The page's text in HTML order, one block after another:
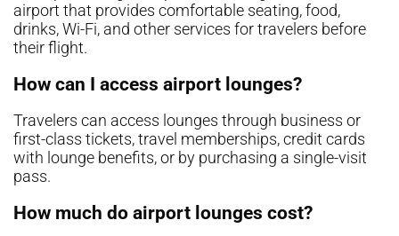
airport that provides comfortable seating, food,
drinks, Wi-Fi, and other services for travelers before
their flight.
How can I access airport lounges?
Travelers can access lounges through business or
first-class tickets, travel memberships, credit cards
with lounge benefits, or by purchasing a single-visit
pass.
How much do airport lounges cost?